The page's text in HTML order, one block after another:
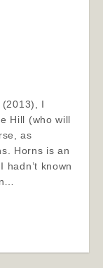
(2013), I
Hill (who will
as
Horns is an
known